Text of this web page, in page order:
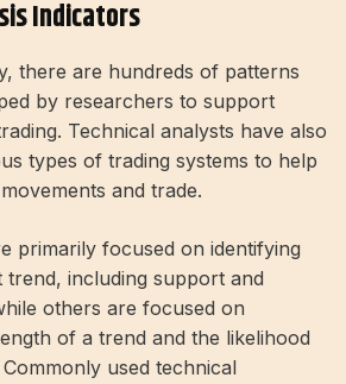
Indicators
there are hundreds of patterns
by researchers to support
Technical analysts have also
types of trading systems to help
and trade.
primarily focused on identifying
including support and
others are focused on
of a trend and the likelihood
used technical